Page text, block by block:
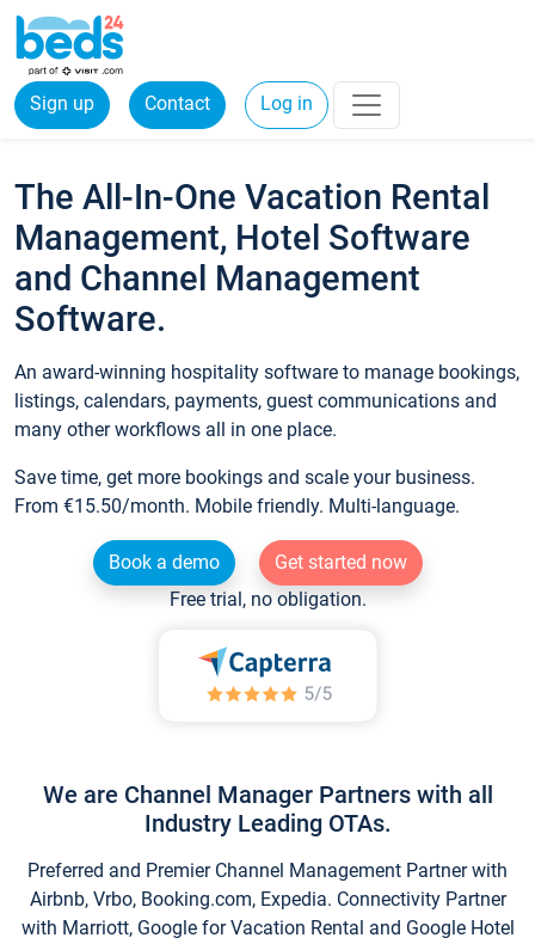
Sign up Contact Log in
The All-In-One Vacation Rental
Management, Hotel Software
and Channel Management
Software.
An award-winning hospitality software to manage bookings,
listings, calendars, payments, guest communications and
many other workflows all in one place.
Save time, get more bookings and scale your business.
From €15.50/month. Mobile friendly. Multi-language.
Book a demo
Get started now
Free trial, no obligation.
We are Channel Manager Partners with all
Industry Leading OTAs.
Preferred and Premier Channel Management Partner with
Airbnb, Vrbo, Booking.com, Expedia. Connectivity Partner
with Marriott, Google for Vacation Rental and Google Hotel